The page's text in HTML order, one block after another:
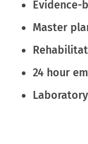
Evidence-
Master
24 hour